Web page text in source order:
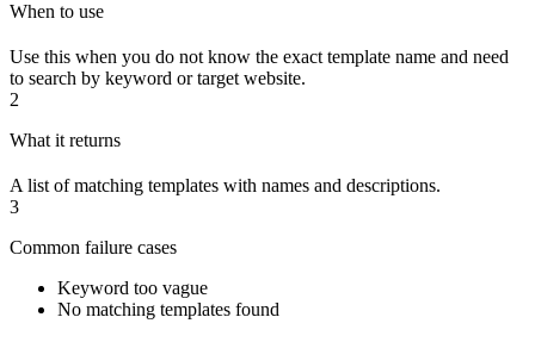
When to use
Use this when you do not know the exact template name and need
to search by keyword or target website.
2
What it returns
A list of matching templates with names and descriptions.
3
Common failure cases
Keyword too vague
No matching templates found